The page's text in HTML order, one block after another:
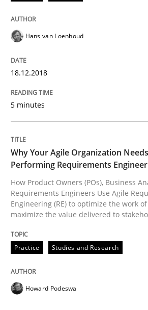
Goals are intended,
Written by
Opinions
Sharing My Doubts on
When shall does not need to be
Written byKarol Frühauf
Hans van Loenhoud
18.12.2018
5 minutes
Why Your Agile Organization
Performing Requirements
How Product Owners (POs), Business
Requirements Engineers Use Agile
Engineering (RE) to optimize the work
maximize the value delivered to
Practice Studies and Research
Howard Podeswa